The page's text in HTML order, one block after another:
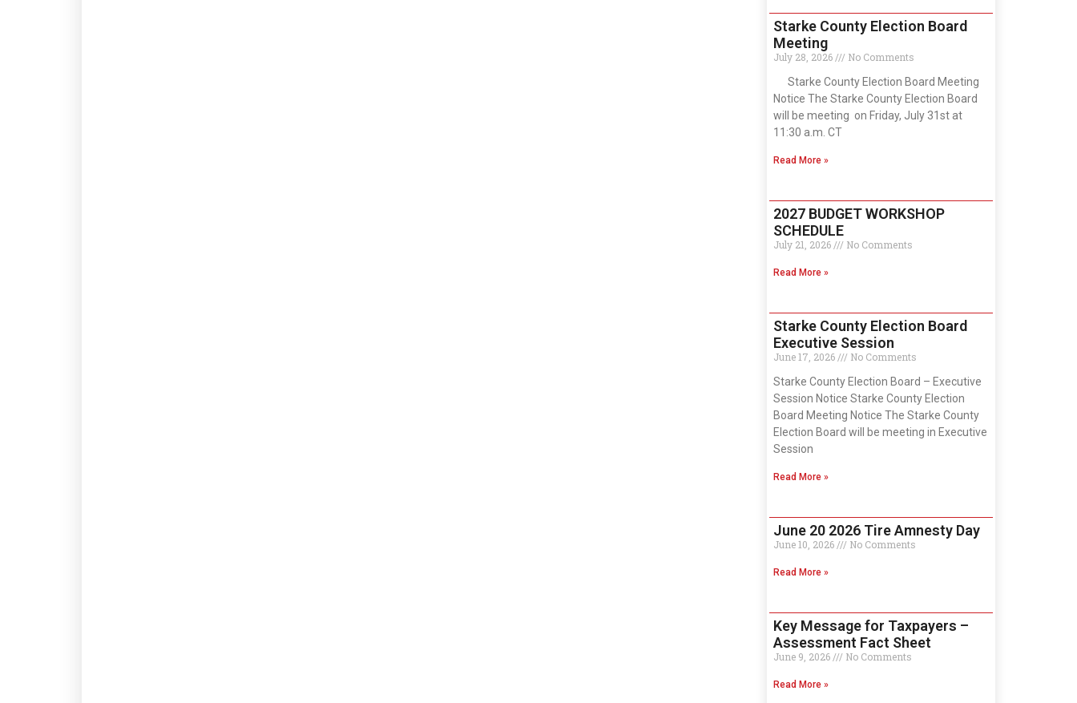
Starke County Election Board
Meeting
July 28, 2026
No Comments
Starke County Election Board Meeting
Notice The Starke County Election Board
will be meeting on Friday, July 31st at
11:30 a.m. CT
Read More »
2027 BUDGET WORKSHOP
SCHEDULE
July 21, 2026 No Comments
Read More »
Starke County Election Board
Executive Session
June 17, 2026
No Comments
Starke County Election Board – Executive
Session Notice Starke County Election
Board Meeting Notice The Starke County
Election Board will be meeting in Executive
Session
Read More »
June 20 2026 Tire Amnesty Day
June 10, 2026 No Comments
Read More »
Key Message for Taxpayers –
Assessment Fact Sheet
June 9, 2026 No Comments
Read More »